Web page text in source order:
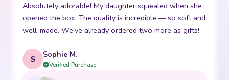
Absolutely adorable! My daughter squealed when she
opened the box. The quality is incredible — so soft and
well-made. We've already ordered two more as gifts!
S Sophie M.
Verified Purchase